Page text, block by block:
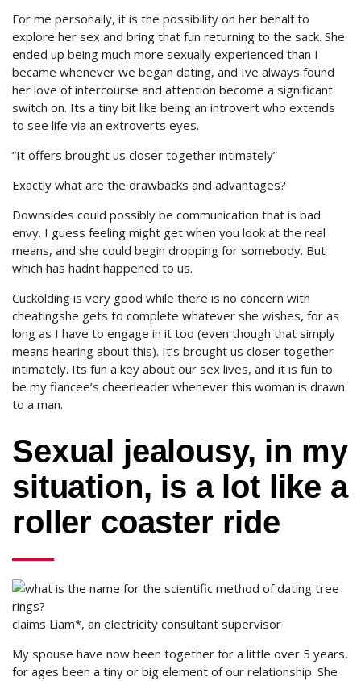
For me personally, it is the possibility on her behalf to
explore her sex and bring that fun returning to the sack. She
ended up being much more sexually experienced than I
became whenever we began dating, and Ive always found
her love of intercourse and attention become a significant
switch on. Its a tiny bit like being an introvert who extends
to see life via an extroverts eyes.
“It offers brought us closer together intimately”
Exactly what are the drawbacks and advantages?
Downsides could possibly be communication that is bad
envy. I guess feeling might get when you look at the real
means, and she could begin dropping for somebody. But
which has hadnt happened to us.
Cuckolding is very good while there is no concern with
cheatingshe gets to complete whatever she wishes, for as
long as I have to engage in it too (even though that simply
means hearing about this). It’s brought us closer together
intimately. Its fun a key about our sex lives, and it is fun to
be my fiancee’s cheerleader whenever this woman is drawn
to a man.
Sexual jealousy, in my
situation, is a lot like a
roller coaster ride
claims Liam*, an electricity consultant supervisor
My spouse have now been together for a little over 5 years,
for ages been a tiny or big element of our relationship. She